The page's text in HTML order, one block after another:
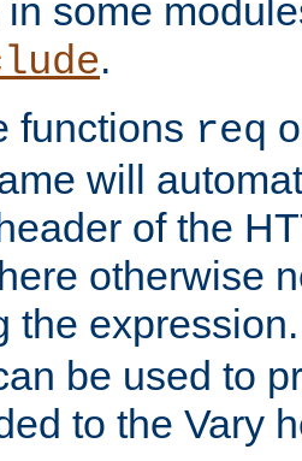
some
.
functions req
will
of the
otherwise
the
be used to
to the Vary